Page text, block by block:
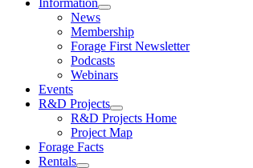
Information
News
Membership
Forage First Newsletter
Podcasts
Webinars
Events
R&D Projects
R&D Projects Home
Project Map
Forage Facts
Rentals